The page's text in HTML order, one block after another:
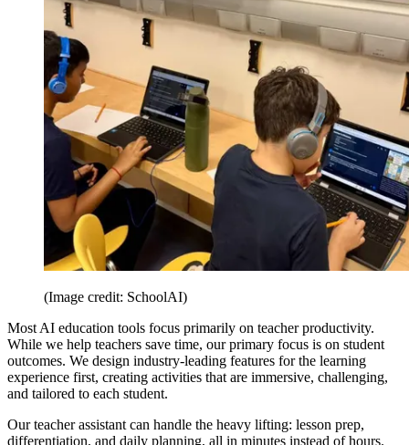
(Image credit: SchoolAI)
Most AI education tools focus primarily on teacher productivity.
While we help teachers save time, our primary focus is on student
outcomes. We design industry-leading features for the learning
experience first, creating activities that are immersive, challenging,
and tailored to each student.
Our teacher assistant can handle the heavy lifting: lesson prep,
differentiation, and daily planning, all in minutes instead of hours.